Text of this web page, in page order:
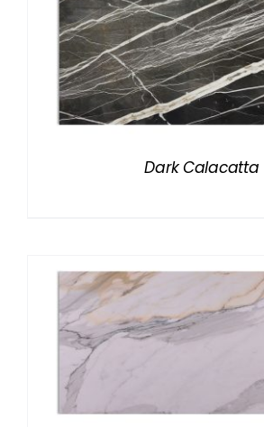
Dark Calacatta